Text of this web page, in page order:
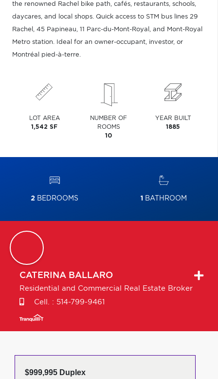
the renowned Rachel bike path, cafés, restaurants, schools,
daycares, and local shops. Quick access to STM bus lines 29
Rachel, 45 Papineau, 11 Parc-du-Mont-Royal, and Mont-Royal
Metro station. Ideal for an owner-occupant, investor, or
Montréal pied-à-terre.
LOT AREA
1,542 SF
NUMBER OF
ROOMS
10
YEAR BUILT
1885
2 BEDROOMS 1 BATHROOM
CATERINA BALLARO
Residential and Commercial Real Estate Broker
Cell. : 514-799-9461
$999,995 Duplex